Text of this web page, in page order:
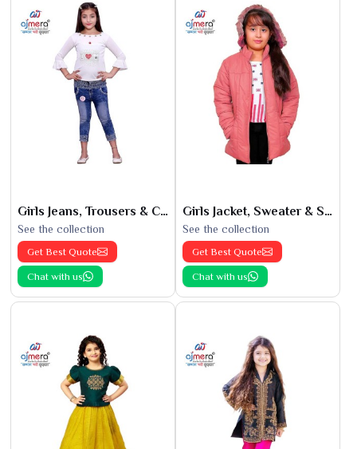
Girls Jeans, Trousers & Capris
See the collection
Get Best Quote
Chat with us
Girls Jacket, Sweater & Sweatshirts
See the collection
Get Best Quote
Chat with us